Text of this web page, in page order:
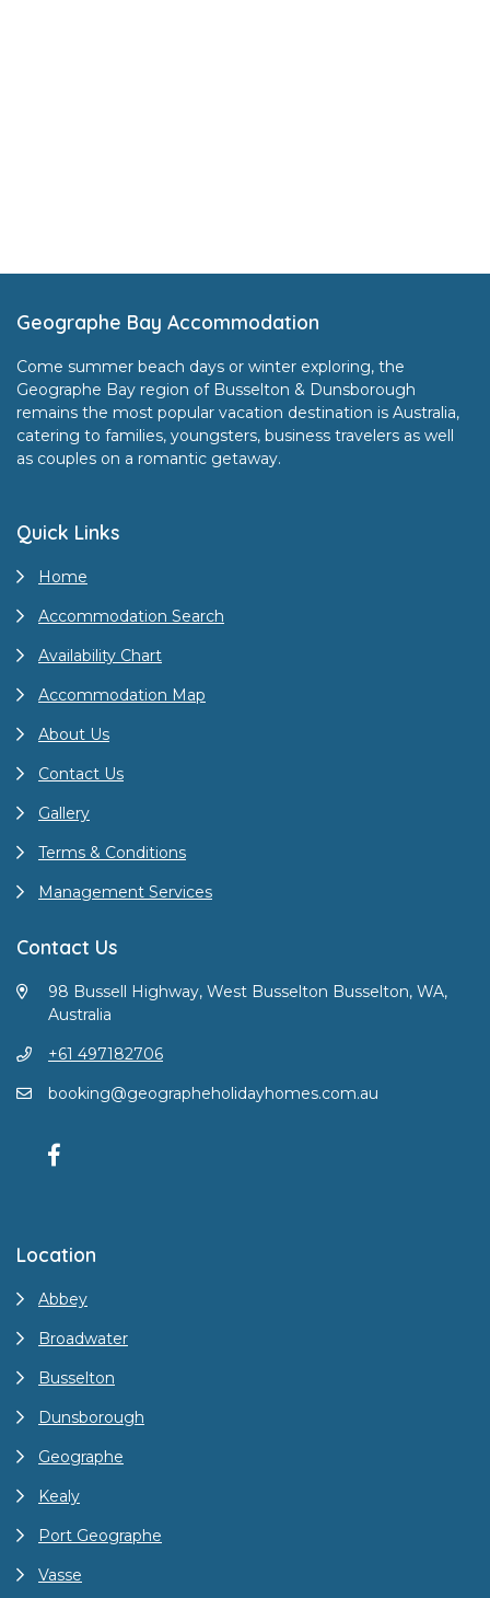
Footer
Geographe Bay Accommodation
Come summer beach days or winter exploring, the
Geographe Bay region of Busselton & Dunsborough
remains the most popular vacation destination is Australia,
catering to families, youngsters, business travelers as well
as couples on a romantic getaway.
Quick Links
Home
Accommodation Search
Availability Chart
Accommodation Map
About Us
Contact Us
Gallery
Terms & Conditions
Management Services
Contact Us
98 Bussell Highway, West Busselton Busselton, WA,
Australia
+61 497182706
booking@geographeholidayhomes.com.au
Location
Abbey
Broadwater
Busselton
Dunsborough
Geographe
Kealy
Port Geographe
Vasse